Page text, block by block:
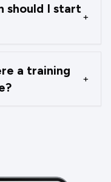
should I start
+
a training
+